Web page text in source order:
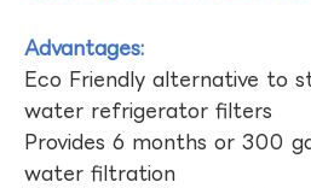
Advantages:
Eco Friendly alternative to
water refrigerator filters
Provides 6 months or 300
water filtration